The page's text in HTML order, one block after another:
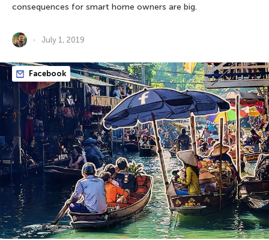
consequences for smart home owners are big.
July 1, 2019
Facebook